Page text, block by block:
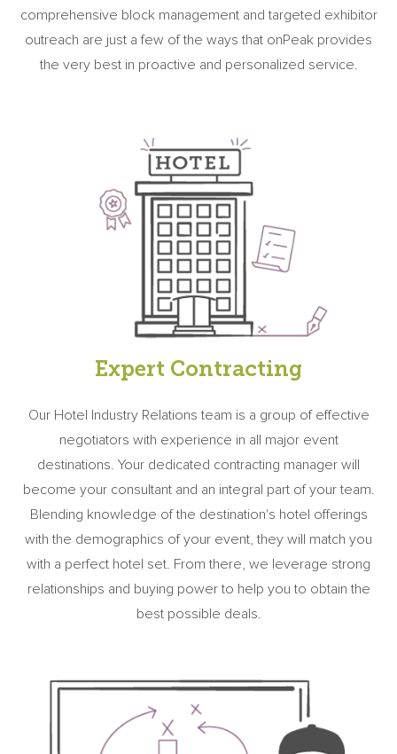
comprehensive block management and targeted exhibitor
outreach are just a few of the ways that onPeak provides
the very best in proactive and personalized service.
Expert Contracting
Our Hotel Industry Relations team is a group of effective
negotiators with experience in all major event
destinations. Your dedicated contracting manager will
become your consultant and an integral part of your team.
Blending knowledge of the destination's hotel offerings
with the demographics of your event, they will match you
with a perfect hotel set. From there, we leverage strong
relationships and buying power to help you to obtain the
best possible deals.